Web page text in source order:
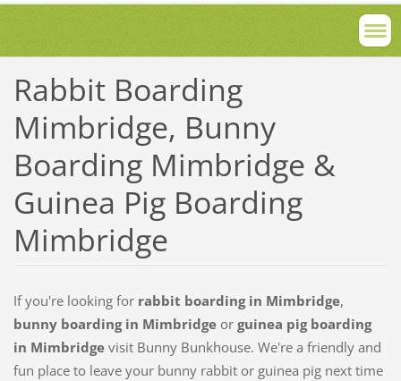
Rabbit Boarding
Mimbridge, Bunny
Boarding Mimbridge &
Guinea Pig Boarding
Mimbridge
If you're looking for rabbit boarding in Mimbridge,
bunny boarding in Mimbridgeor guinea pig boarding
in Mimbridgevisit Bunny Bunkhouse. We're a friendly and
fun place to leave your bunny rabbit or guinea pig next time